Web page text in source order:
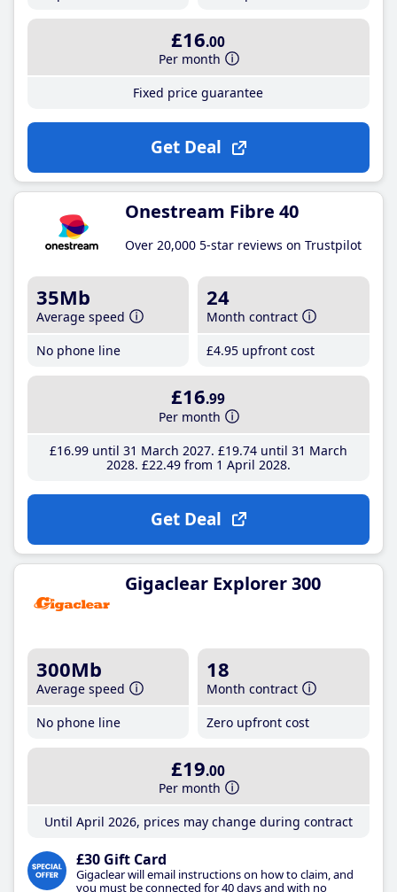
£16.00
Per month
Fixed price guarantee
Get Deal
Onestream Fibre 40
Over 20,000 5-star reviews on Trustpilot
35Mb
Average speed
No phone line
24
Month contract
£4.95 upfront cost
£16.99
Per month
£16.99until 31 March 2027 £19.74until 31 March
2028 £22.49from 1 April 2028
Get Deal
Gigaclear Explorer 300
300Mb
Average speed
No phone line
18
Month contract
Zero upfront cost
£19.00
Per month
Until April 2026, prices may change during contract
£30 Gift Card
Gigaclear will email instructions on how to claim, and
you must be connected for 40 days and with no